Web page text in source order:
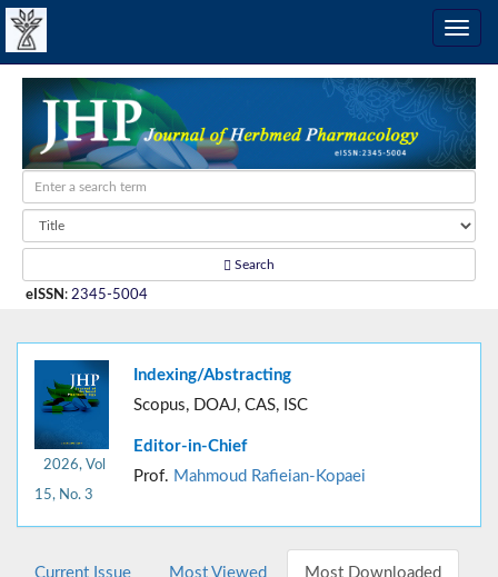
Search
eISSN : 2345-5004
2026, Vol
15, No. 3
Indexing/Abstracting
Scopus, DOAJ, CAS, ISC
Editor-in-Chief
Prof. Mahmoud Rafieian-Kopaei
Current Issue Most Viewed Most Downloaded